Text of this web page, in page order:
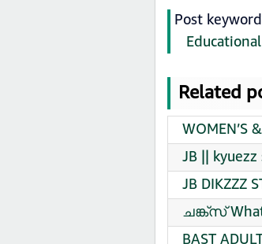
Post
Related
WOMEN’S
JB ||
JB DIKZZZ
ചങ്ക്‌സ്
BAST